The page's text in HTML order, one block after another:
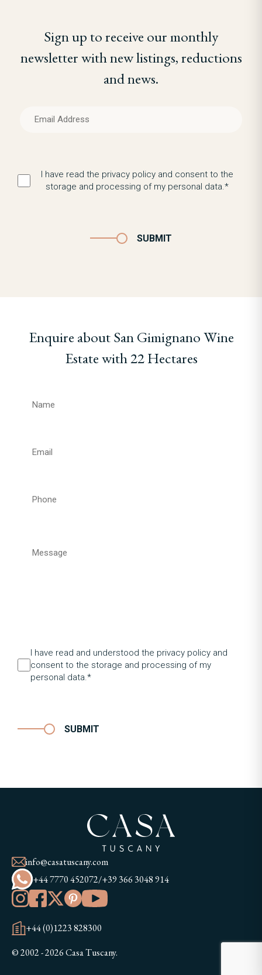
Sign up to receive our monthly
newsletter with new listings, reductions
and news.
I have read the privacy policy and consent to the
storage and processing of my personal data.*
SUBMIT
Enquire about San Gimignano Wine
Estate with 22 Hectares
I have read and understood the privacy policy and
consent to the storage and processing of my
personal data.*
SUBMIT
info@casatuscany.com
+44 7770 452072/+39 366 3048 914
+44 (0)1223 828300
© 2002 - 2026 Casa Tuscany.